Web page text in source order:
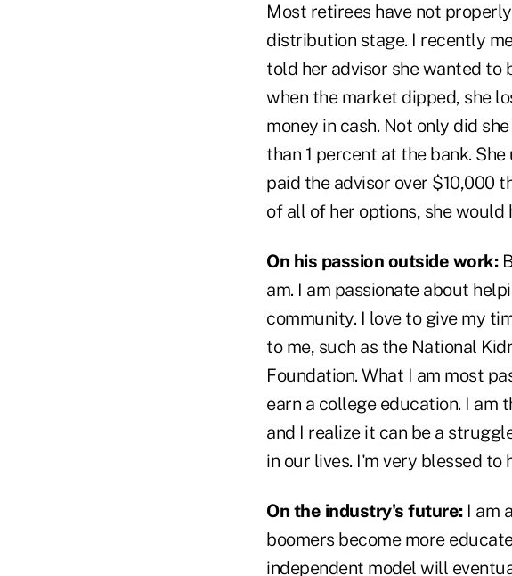
Most retirees have not
distribution stage. I recently
told her advisor she wanted to
when the market dipped, she
money in cash. Not only did
than 1 percent at the bank.
paid the advisor over $10,000
of all of her options, she would
On his passion outside work:
am. I am passionate about
community. I love to give my
to me, such as the National
Foundation. What I am most
earn a college education. I
and I realize it can be a
in our lives. I'm very blessed
On the industry's future:I am
boomers become more
independent model will